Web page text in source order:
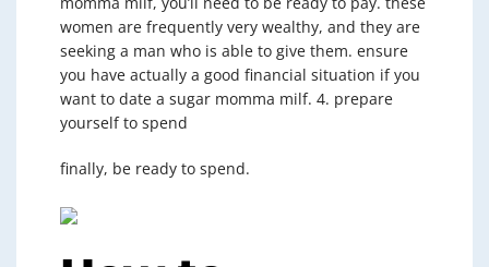
women are frequently very wealthy, and they are
seeking a man who is able to give them. ensure
you have actually a good financial situation if you
want to date a sugar momma milf. 4. prepare
yourself to spend
finally, be ready to spend.